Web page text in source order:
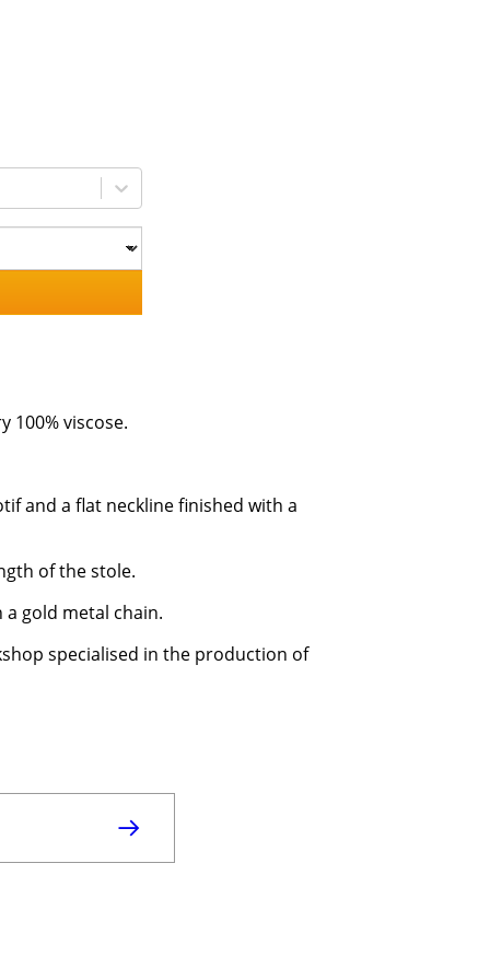
100% viscose.
and a flat neckline finished with a
of the stole.
gold metal chain.
specialised in the production of